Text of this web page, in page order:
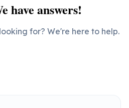
have answers!
for? We're here to help.